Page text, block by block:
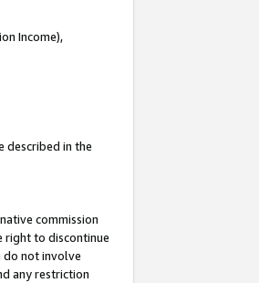
Income),
described in the
commission
right to discontinue
do not involve
any restriction